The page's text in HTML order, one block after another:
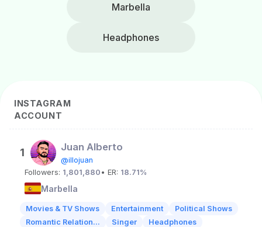
Marbella
Headphones
INSTAGRAM
ACCOUNT
1 Juan Alberto
@illojuan
Followers: 1,801,880 • ER: 18.71%
Marbella
Movies & TV Shows Entertainment
Political Shows
Romantic Relation...
Singer Headphones